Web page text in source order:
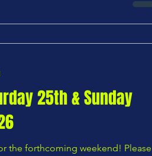
Pink Division Chars Youth U9
Youth U9 Lions — 11:15
25th & Sunday
the forthcoming weekend! Please